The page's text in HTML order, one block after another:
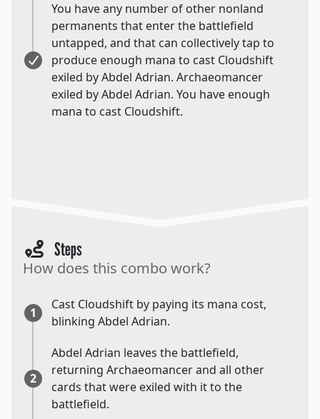
You have any number of other nonland
permanents that enter the battlefield
untapped, and that can collectively tap to
produce enough mana to cast Cloudshift
exiled by Abdel Adrian. Archaeomancer
exiled by Abdel Adrian. You have enough
mana to cast Cloudshift.
Steps
How does this combo work?
1
Cast Cloudshift by paying its mana cost,
blinking Abdel Adrian.
2
Abdel Adrian leaves the battlefield,
returning Archaeomancer and all other
cards that were exiled with it to the
battlefield.